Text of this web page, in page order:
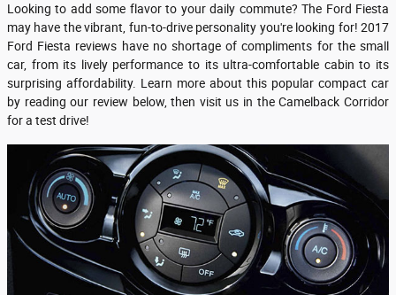
Looking to add some flavor to your daily commute? The Ford Fiesta
may have the vibrant, fun-to-drive personality you're looking for! 2017
Ford Fiesta reviews have no shortage of compliments for the small
car, from its lively performance to its ultra-comfortable cabin to its
surprising affordability. Learn more about this popular compact car
by reading our review below, then visit us in the Camelback Corridor
for a test drive!